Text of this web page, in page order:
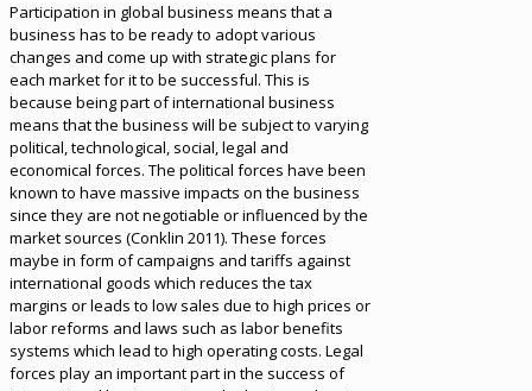
Participation in global business means that a
business has to be ready to adopt various
changes and come up with strategic plans for
each market for it to be successful. This is
because being part of international business
means that the business will be subject to varying
political, technological, social, legal and
economical forces. The political forces have been
known to have massive impacts on the business
since they are not negotiable or influenced by the
market sources (Conklin 2011). These forces
maybe in form of campaigns and tariffs against
international goods which reduces the tax
margins or leads to low sales due to high prices or
labor reforms and laws such as labor benefits
systems which lead to high operating costs. Legal
forces play an important part in the success of